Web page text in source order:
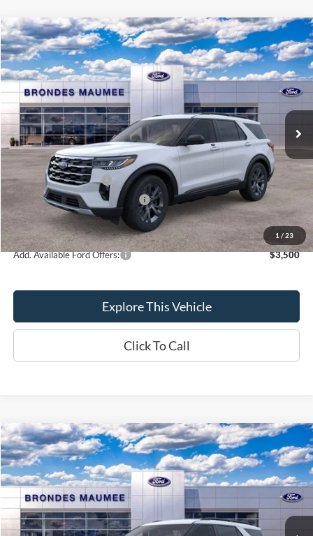
1 / 23
2026Ford ExplorerActive
Special Offer
Price Drop
VIN:1FMUK8DH7TGB24137Stock:MF4258 Model:K8D
Courtesy Vehicle Ext. Int.
$45,607
BRONDES FINAL PRICE
Less
MSRP
$51,070
Brondes Price:
$49,209
Documentation Fee
+$398
Retail Customer Cash
-$3,000
SSE Down Payment Assistance
Brondes Final Price:
$45,607
Add. Available Ford Offers: $3,500
Explore This Vehicle
Click To Call
Compare Vehicle
2026Ford ExplorerActive
Special Offer
VIN:1FMUK8DH1TGC02122Stock:MF4410 Model:K8D
In-Service FCTP
$48,406
BRONDES FINAL PRICE
Less
MSRP
$49,775
Compare Vehicle